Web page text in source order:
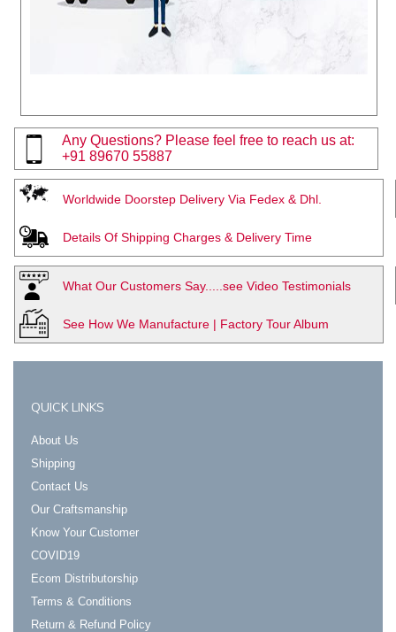
Any Questions? Please feel free to reach us at:
+91 89670 55887
Worldwide Doorstep Delivery Via Fedex & Dhl.
Details Of Shipping Charges & Delivery Time
What Our Customers Say.....see Video Testimonials
See How We Manufacture | Factory Tour Album
QUICK LINKS
About Us
Shipping
Contact Us
Our Craftsmanship
Know Your Customer
COVID19
Ecom Distributorship
Terms & Conditions
Return & Refund Policy